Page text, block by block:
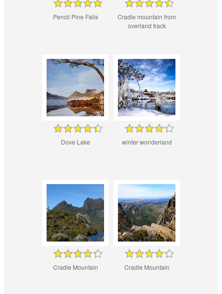
Pencil Pine Falls
Cradle mountain from
overland track
Dove Lake winter wonderland
Cradle Mountain Cradle Mountain